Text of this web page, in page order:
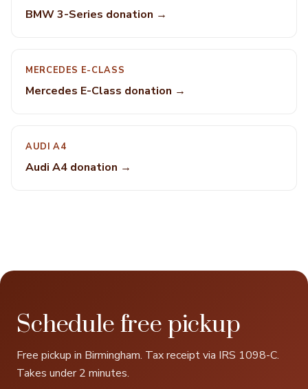
BMW 3-Series donation →
MERCEDES E-CLASS
Mercedes E-Class donation →
AUDI A4
Audi A4 donation →
Schedule free pickup
Free pickup in Birmingham. Tax receipt via IRS 1098-C.
Takes under 2 minutes.